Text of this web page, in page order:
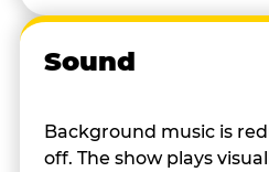
Sound
Background music is
off. The show plays